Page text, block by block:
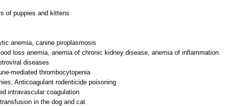
of puppies and kittens
anemia, canine piroplasmosis
loss anemia, anemia of chronic kidney disease, anemia of inflammation
diseases
mediated thrombocytopenia
Anticoagulant rodenticide poisoning
intravascular coagulation
in the dog and cat